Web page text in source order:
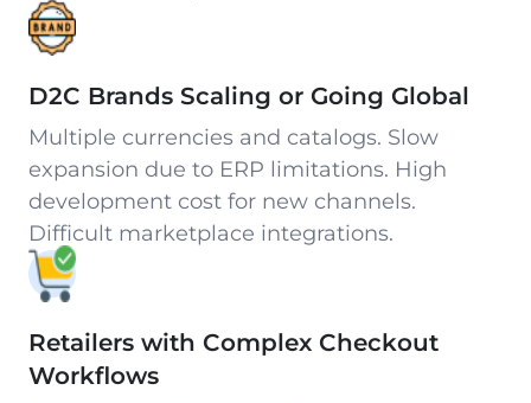
D2C Brands Scaling or Going Global
Multiple currencies and catalogs. Slow
expansion due to ERP limitations. High
development cost for new channels.
Difficult marketplace integrations.
Retailers with Complex Checkout
Workflows